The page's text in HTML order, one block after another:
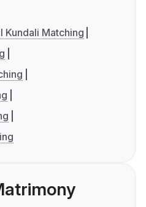
Kundali Matching